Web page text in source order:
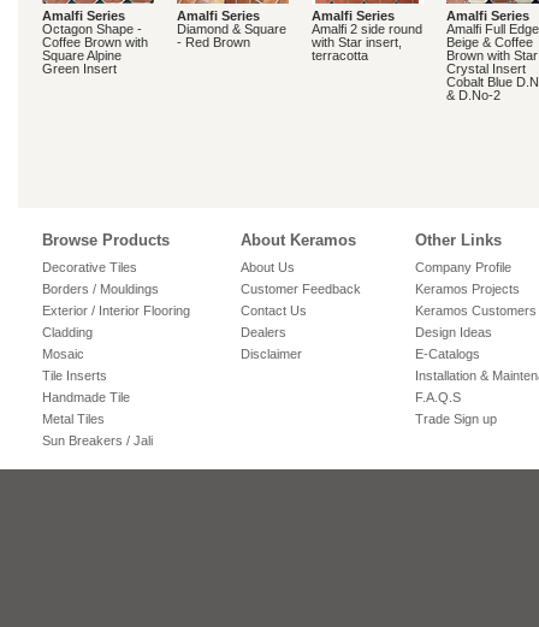
Amalfi Series
Octagon Shape -
Coffee Brown with
Square Alpine
Green Insert
Amalfi Series
Diamond & Square
- Red Brown
Amalfi Series
Amalfi 2 side round
with Star insert,
terracotta
Amalfi Series
Amalfi Full
Beige & Coffee
Brown with Star
Crystal Insert
Cobalt Blue
& D.No-2
Browse Products
Decorative Tiles
Borders / Mouldings
Exterior / Interior Flooring
Cladding
Mosaic
Tile Inserts
Handmade Tile
Metal Tiles
Sun Breakers / Jali
About Keramos
About Us
Customer Feedback
Contact Us
Dealers
Disclaimer
Other Links
Company Profile
Keramos Projects
Keramos Customers
Design Ideas
E-Catalogs
Installation &
F.A.Q.S
Trade Sign up